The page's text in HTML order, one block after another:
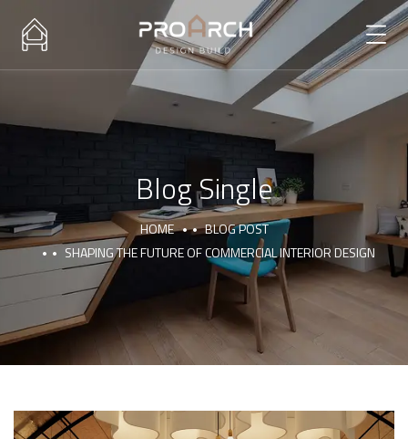
Blog Single
HOME
BLOG POST
SHAPING THE FUTURE OF COMMERCIAL INTERIOR DESIGN